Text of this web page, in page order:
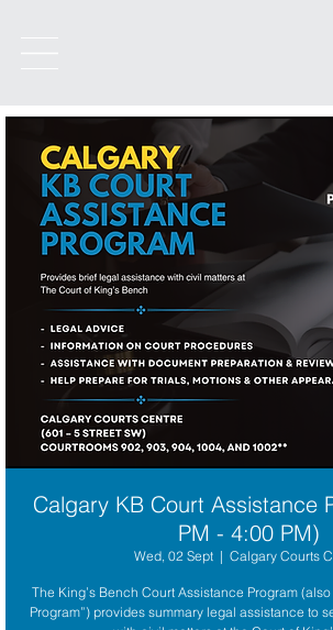
Calgary KB Court Assistance
PM - 4:00 PM)
Wed, 02 Sept
  |
Calgary Courts
The King’s Bench Court Assistance Program
Program”) provides summary legal assistance to